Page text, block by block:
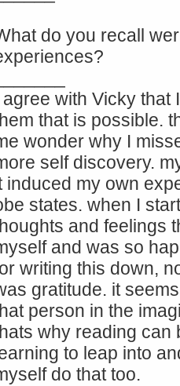
do you recall
agree with Vicky that
that is possible.
wonder why I
self discovery.
induced my own
states. when I
and feelings
and was so
writing this down,
gratitude. it
person in the
why reading can
to leap into
do that too.